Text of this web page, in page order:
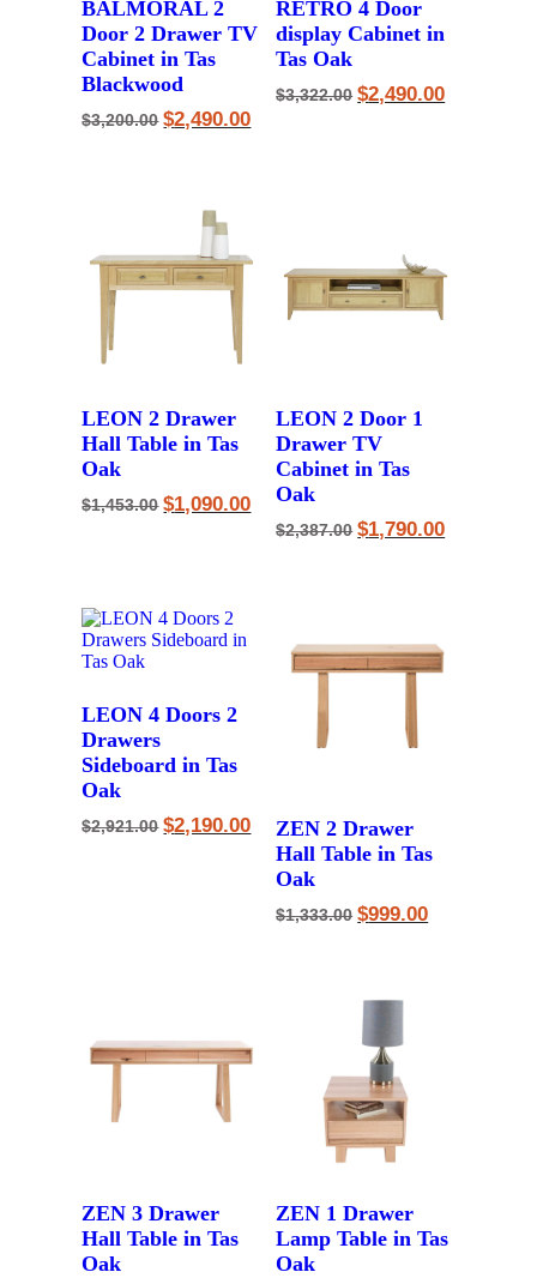
BALMORAL 2
Door 2 Drawer TV
Cabinet in Tas
Blackwood
$3,200.00 Original
price
$2,490.00Current
price
RETRO 4 Door
display Cabinet in
Tas Oak
$3,322.00 Original
price
$2,490.00Current
price
LEON 2 Drawer
Hall Table in Tas
Oak
$1,453.00 Original
price
$1,090.00Current
price
LEON 2 Door 1
Drawer TV
Cabinet in Tas
Oak
$2,387.00 Original
price
$1,790.00Current
price
LEON 4 Doors 2
Drawers
Sideboard in Tas
Oak
$2,921.00 Original
price
$2,190.00Current
price
$2,190.00.
ZEN 2 Drawer
Hall Table in Tas
Oak
$1,333.00 Original
price
$999.00Current
price
ZEN 3 Drawer
Hall Table in Tas
Oak
ZEN 1 Drawer
Lamp Table in Tas
Oak